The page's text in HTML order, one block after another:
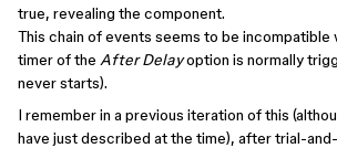
true, revealing the component.
This chain of events seems to be incompatible
timer of the After Delayoption is normally
never starts).
I remember in a previous iteration of this
have just described at the time), after trial-